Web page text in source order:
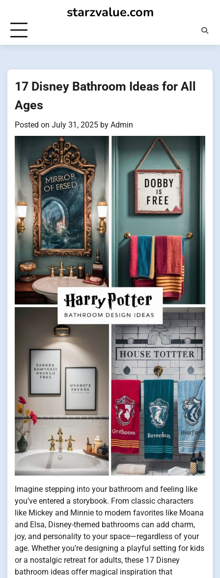
content
starzvalue.com
17 Disney Bathroom Ideas for All
Ages
Posted on July 31, 2025 by Admin
Imagine stepping into your bathroom and feeling like
you’ve entered a storybook. From classic characters
like Mickey and Minnie to modern favorites like Moana
and Elsa, Disney-themed bathrooms can add charm,
joy, and personality to your space—regardless of your
age. Whether you’re designing a playful setting for kids
or a nostalgic retreat for adults, these 17 Disney
bathroom ideas offer magical inspiration that